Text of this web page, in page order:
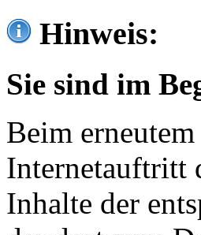
Hinweis:
Sie sind im
Beim
Internetauftritt
Inhalte der